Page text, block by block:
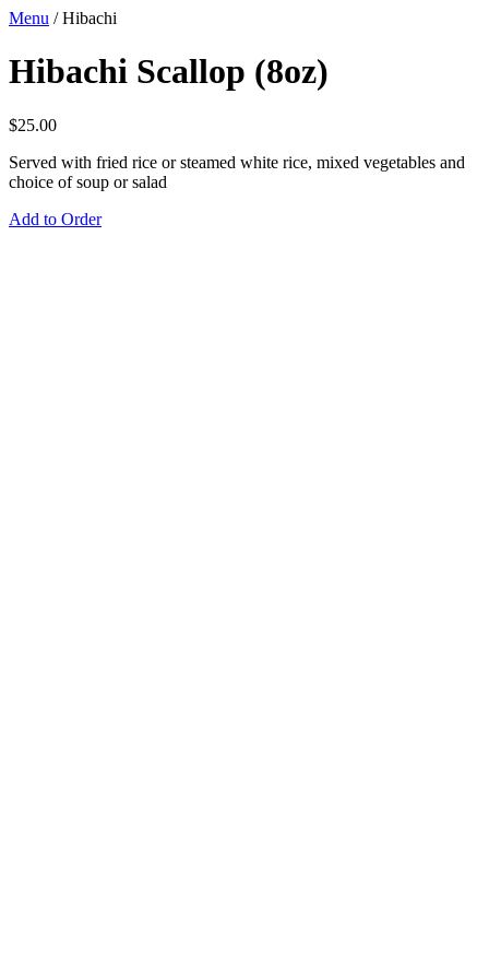
Menu /Hibachi
Hibachi Scallop (8oz)
$25.00
Served with fried rice or steamed white rice, mixed vegetables and
choice of soup or salad
Add to Order